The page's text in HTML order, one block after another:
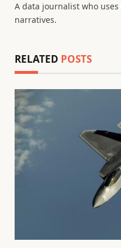
A data journalist who
narratives.
RELATED POSTS